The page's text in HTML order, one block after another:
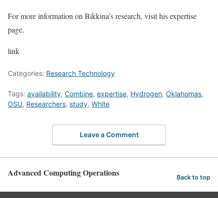
For more information on Bikkina’s research, visit hisexpertise
page.
link
Categories: Research Technology
Tags: availability, Combine, expertise, Hydrogen, Oklahomas,
OSU, Researchers, study, White
Leave a Comment
Advanced Computing Operations Back to top